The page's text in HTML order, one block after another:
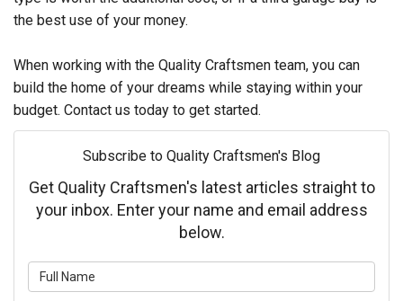
the best use of your money.
When working with the Quality Craftsmen team, you can
build the home of your dreams while staying within your
budget. Contact us today to get started.
Subscribe to Quality Craftsmen's Blog
Get Quality Craftsmen's latest articles straight to
your inbox. Enter your name and email address
below.